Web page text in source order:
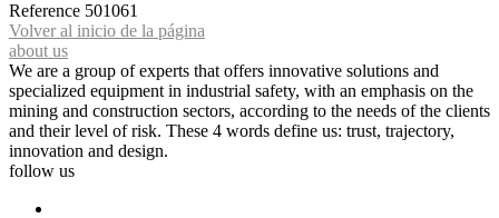
Reference 501061
Volver al inicio de la página
about us
We are a group of experts that offers innovative solutions and
specialized equipment in industrial safety, with an emphasis on the
mining and construction sectors, according to the needs of the clients
and their level of risk. These 4 words define us: trust, trajectory,
innovation and design.
follow us